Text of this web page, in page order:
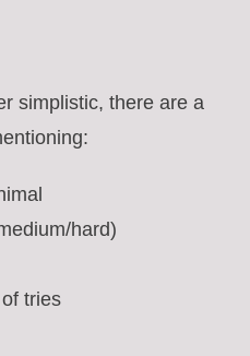
simplistic, there are a
hard)
tries